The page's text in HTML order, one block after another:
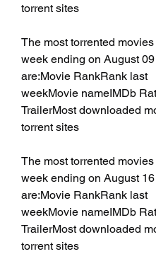
torrent sites
The most torrented
week ending on August 09
are:Movie RankRank last
weekMovie nameIMDb
TrailerMost downloaded
torrent sites
The most torrented
week ending on August 16
are:Movie RankRank last
weekMovie nameIMDb
TrailerMost downloaded
torrent sites